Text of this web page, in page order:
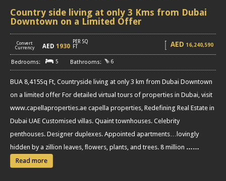
Country side living at only 3 Kms from Dubai
Downtown on a Limited Offer
Convert
Currency
AED 1930
PER SQ
FT
AED 16,240,590
5 6
BUA 8,415Sq Ft, Countryside living at only 3 km from Dubai Downtown
on a limited offer For detailed virtual tours of properties in Dubai, visit
www.capellaproperties.ae capella properties, Redefining Real Estate in
Dubai UAE Customised villas. Quaint townhouses. Celebrity
penthouses. Designer duplexes. Appointed apartments…lovingly
hidden by a zillion leaves, ﬂowers, plants, and trees. 8 million ……
Read more